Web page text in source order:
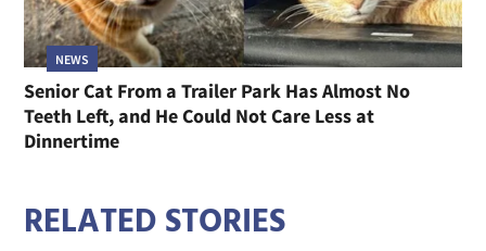
NEWS
Senior Cat From a Trailer Park Has Almost No
Teeth Left, and He Could Not Care Less at
Dinnertime
RELATED STORIES